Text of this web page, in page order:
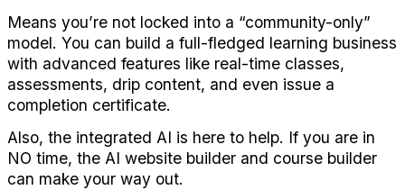
Means you’re not locked into a “community-only”
model. You can build a full-fledged learning business
with advanced features like real-time classes,
assessments, drip content, and even issue a
completion certificate.
Also, the integrated AI is here to help. If you are in
NO time, the AI website builder and course builder
can make your way out.